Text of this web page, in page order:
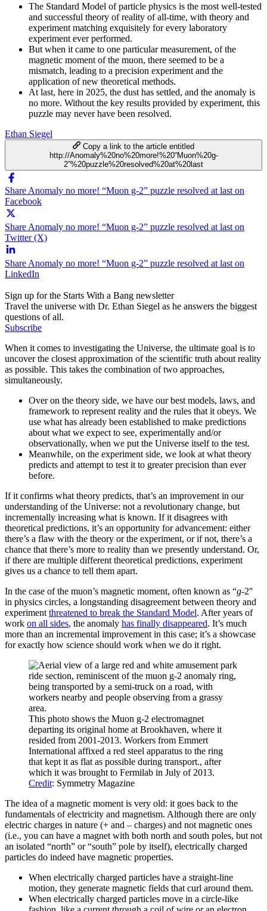
The Standard Model of particle physics is the most well-tested
and successful theory of reality of all-time, with theory and
experiment matching exquisitely for every laboratory
experiment ever performed.
But when it came to one particular measurement, of the
magnetic moment of the muon, there seemed to be a
mismatch, leading to a precision experiment and the
application of new theoretical methods.
At last, here in 2025, the dust has settled, and the anomaly is
no more. Without the key results provided by experiment, this
puzzle may never have been resolved.
Ethan Siegel
Copy a link to the article entitled
http://Anomaly%20no%20more!%20“Muon%20g-
2”%20puzzle%20resolved%20at%20last
Share Anomaly no more! “Muon g-2” puzzle resolved at last on
Facebook
Share Anomaly no more! “Muon g-2” puzzle resolved at last on
Twitter (X)
Share Anomaly no more! “Muon g-2” puzzle resolved at last on
LinkedIn
Sign up for the Starts With a Bang newsletter
Travel the universe with Dr. Ethan Siegel as he answers the biggest
questions of all.
Subscribe
When it comes to investigating the Universe, the ultimate goal is to
uncover the closest approximation of the scientific truth about reality
as possible. This takes the combination of two approaches,
simultaneously.
Over on the theory side, we have our best models, laws, and
framework to represent reality and the rules that it obeys. We
use what has already been established to make predictions
about what we expect to see, experimentally and/or
observationally, when we put the Universe itself to the test.
Meanwhile, on the experiment side, we look at what theory
predicts and attempt to test it to greater precision than ever
before.
If it confirms what theory predicts, that’s an improvement in our
understanding of the Universe: not a revolutionary change, but
incrementally increasing what is known. If it disagrees with
theoretical predictions, it’s an opportunity for advancement: either
there’s a flaw with the theory or the experiment, or if not, there’s a
chance that there’s more to reality than we presently understand. Or,
if there are multiple different theoretical predictions, experiment
gives us a chance to tell them apart.
In the case of the muon’s magnetic moment, often known as “g-2″
in physics circles, a longstanding disagreement between theory and
experiment threatened to break the Standard Model. After years of
work on all sides, the anomaly has finally disappeared. It’s much
more than an incremental improvement in this case; it’s a showcase
for exactly how science should work when we do it right.
This photo shows the Muon g-2 electromagnet
departing its original home at Brookhaven, where it
resided from 2001-2013. Workers from Emmert
International affixed a red steel apparatus to the ring
that kept it as flat as possible during transport., after
which it was brought to Fermilab in July of 2013.
Credit: Symmetry Magazine
The idea of a magnetic moment is very old: it goes back to the
fundamentals of electricity and magnetism. Although there are only
electric charges in nature (+ and – charges) and not magnetic ones
(i.e., you can have a magnet with both north and south poles, but not
an isolated “north” or “south” pole by itself), electrically charged
particles do indeed have magnetic properties.
When electrically charged particles have a straight-line
motion, they generate magnetic fields that curl around them.
When electrically charged particles move in a circle-like